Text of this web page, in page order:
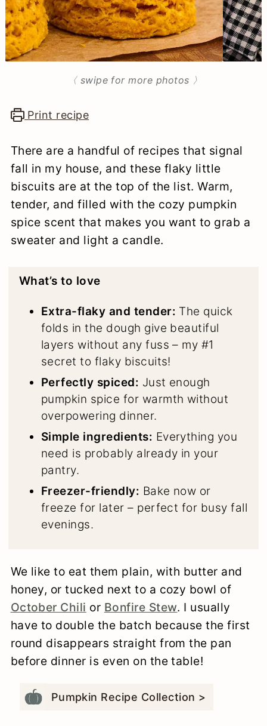
n
〈 swipe for more photos 〉
Print recipe
There are a handful of recipes that signal
fall in my house, and these flaky little
biscuits are at the top of the list. Warm,
tender, and filled with the cozy pumpkin
spice scent that makes you want to grab a
sweater and light a candle.
What’s to love
Extra-flaky and tender: The quick
folds in the dough give beautiful
layers without any fuss – my #1
secret to flaky biscuits!
Perfectly spiced: Just enough
pumpkin spice for warmth without
overpowering dinner.
Simple ingredients: Everything you
need is probably already in your
pantry.
Freezer-friendly: Bake now or
freeze for later – perfect for busy fall
evenings.
We like to eat them plain, with butter and
honey, or tucked next to a cozy bowl of
October Chili or Bonfire Stew. I usually
have to double the batch because the first
round disappears straight from the pan
before dinner is even on the table!
Pumpkin Recipe Collection >